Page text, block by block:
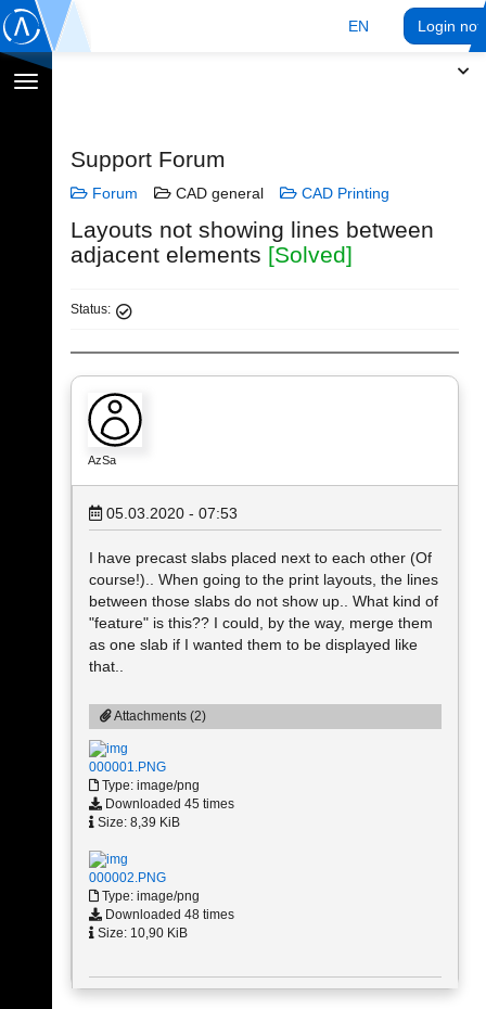
EN Login
Toggle
Support Forum
Forum CAD general CAD Printing
Layouts not showing lines between
adjacent elements [Solved]
Status:
AzSa
05.03.2020 - 07:53
I have precast slabs placed next to each other (Of
course!).. When going to the print layouts, the lines
between those slabs do not show up.. What kind of
"feature" is this?? I could, by the way, merge them
as one slab if I wanted them to be displayed like
that..
Attachments (2)
000001.PNG
Type: image/png
Downloaded 45 times
Size: 8,39 KiB
000002.PNG
Type: image/png
Downloaded 48 times
Size: 10,90 KiB